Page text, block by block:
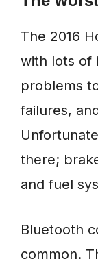
The 2016
with lots of
problems
failures,
there;
and fuel
Bluetooth
common.